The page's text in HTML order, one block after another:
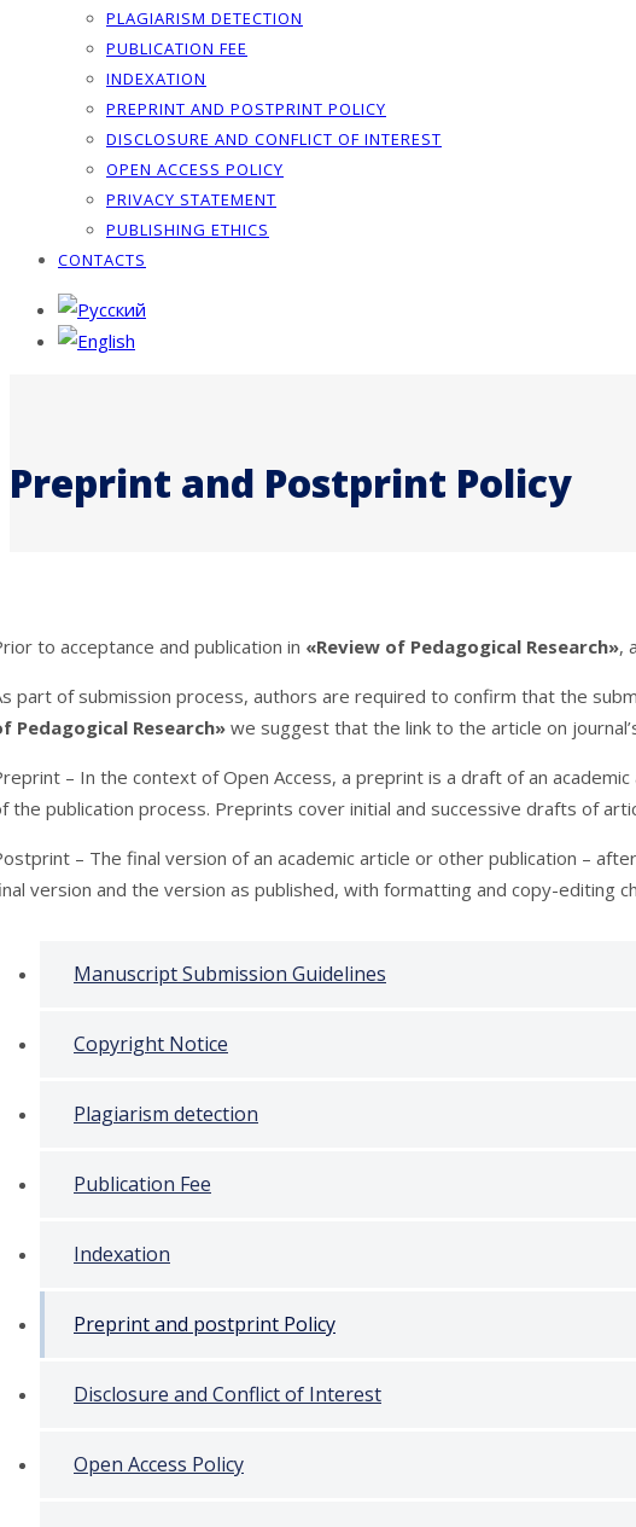
PLAGIARISM DETECTION
PUBLICATION FEE
INDEXATION
PREPRINT AND POSTPRINT POLICY
DISCLOSURE AND CONFLICT OF INTEREST
OPEN ACCESS POLICY
PRIVACY STATEMENT
PUBLISHING ETHICS
CONTACTS
Preprint and Postprint Policy
to acceptance and publication in «Review of Pedagogical Research»,
part of submission process, authors are required to confirm that the
Pedagogical Research» we suggest that the link to the article on
– In the context of Open Access, a preprint is a draft of an
the publication process. Preprints cover initial and successive drafts of
– The final version of an academic article or other publication –
version and the version as published, with formatting and copy-editing
Manuscript Submission Guidelines
Copyright Notice
Plagiarism detection
Publication Fee
Indexation
Preprint and postprint Policy
Disclosure and Conflict of Interest
Open Access Policy